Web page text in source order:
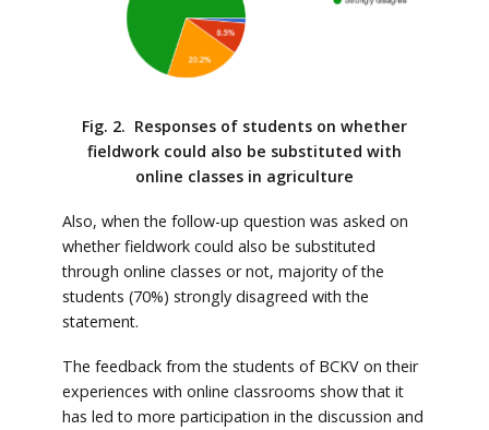
Fig. 2. Responses of students on whether
fieldwork could also be substituted with
online classes in agriculture
Also, when the follow-up question was asked on
whether fieldwork could also be substituted
through online classes or not, majority of the
students (70%) strongly disagreed with the
statement.
The feedback from the students of BCKV on their
experiences with online classrooms show that it
has led to more participation in the discussion and